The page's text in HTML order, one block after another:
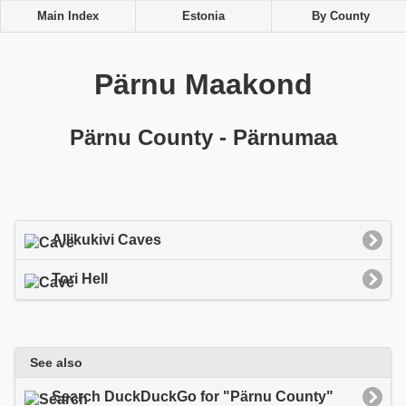
Pärnu Maakond
Pärnu County - Pärnumaa
Allikukivi Caves
Tori Hell
See also
Search DuckDuckGo for "Pärnu County"
Main Index Estonia By County